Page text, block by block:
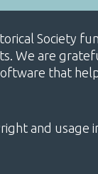
Society
We are
that
and usage